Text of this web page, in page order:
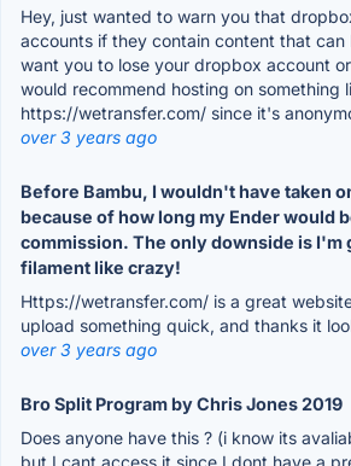
Hey, just wanted to warn you that
accounts if they contain content that can
want you to lose your dropbox account
would recommend hosting on something
https://wetransfer.com/ since it's
over 3 years ago
Before Bambu, I wouldn't have taken
because of how long my Ender would
commission. The only downside is I'm
filament like crazy!
Https://wetransfer.com/ is a great
upload something quick, and thanks it
over 3 years ago
Bro Split Program by Chris Jones 2019
Does anyone have this ? (i know its
but I cant access it since I dont have a